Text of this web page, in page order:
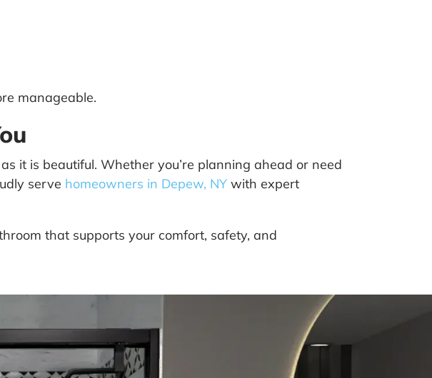
manageable.
it is beautiful. Whether you’re planning ahead or need
serve homeowners in Depew, NY with expert
that supports your comfort, safety, and